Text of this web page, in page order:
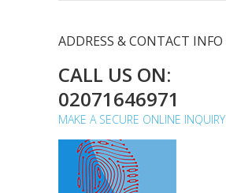
ADDRESS & CONTACT INFO
CALL US ON:
02071646971
MAKE A SECURE ONLINE INQUIRY